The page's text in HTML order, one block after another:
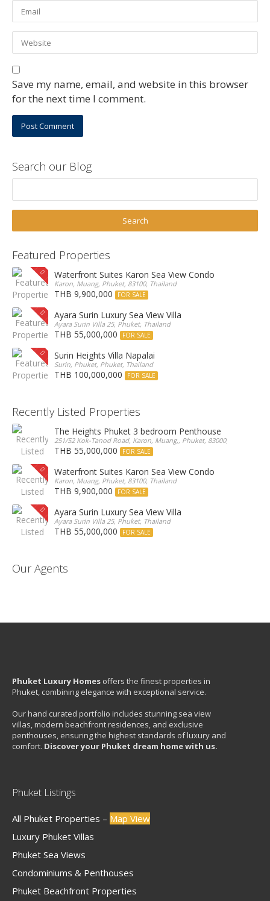
Save my name, email, and website in this browser
for the next time I comment.
Search our Blog
Featured Properties
Waterfront Suites Karon Sea View Condo
Karon, Muang, Phuket, 83100, Thailand
THB 9,900,000 FOR SALE
Ayara Surin Luxury Sea View Villa
Ayara Surin Villa 25, Phuket, Thailand
THB 55,000,000 FOR SALE
Surin Heights Villa Napalai
Surin, Phuket, Phuket, Thailand
THB 100,000,000 FOR SALE
Recently Listed Properties
The Heights Phuket 3 bedroom Penthouse
251/52 Kok-Tanod Road, Karon, Muang,, Phuket, 83000, Thailand
THB 55,000,000 FOR SALE
Waterfront Suites Karon Sea View Condo
Karon, Muang, Phuket, 83100, Thailand
THB 9,900,000 FOR SALE
Ayara Surin Luxury Sea View Villa
Ayara Surin Villa 25, Phuket, Thailand
THB 55,000,000 FOR SALE
Our Agents
Phuket Luxury Homes offers the finest properties in
Phuket, combining elegance with exceptional service.
Our hand curated portfolio includes stunning sea view
villas, modern beachfront residences, and exclusive
penthouses, ensuring the highest standards of luxury and
comfort. Discover your Phuket dream home with us.
Phuket Listings
All Phuket Properties – Map View
Luxury Phuket Villas
Phuket Sea Views
Condominiums & Penthouses
Phuket Beachfront Properties